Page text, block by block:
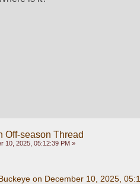
Off-season Thread
10, 2025, 05:12:39 PM »
on December 10, 2025,